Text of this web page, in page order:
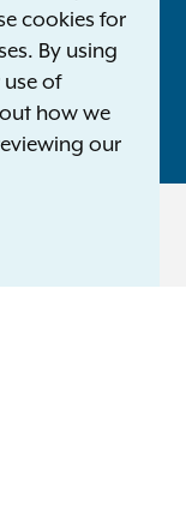
General. All Rights
cookies for
By using
of
how we
our